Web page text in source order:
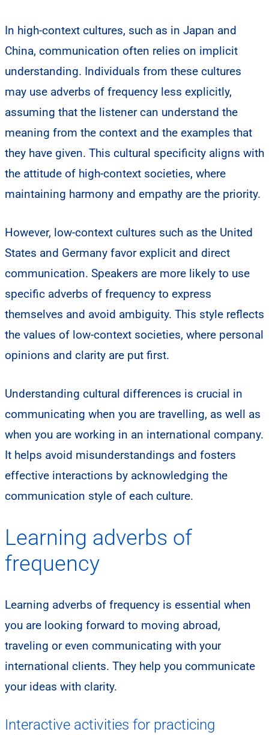
In high-context cultures, such as in Japan and
China, communication often relies on implicit
understanding. Individuals from these cultures
may use adverbs of frequency less explicitly,
assuming that the listener can understand the
meaning from the context and the examples that
they have given. This cultural specificity aligns with
the attitude of high-context societies, where
maintaining harmony and empathy are the priority.
However, low-context cultures such as the United
States and Germany favor explicit and direct
communication. Speakers are more likely to use
specific adverbs of frequency to express
themselves and avoid ambiguity. This style reflects
the values of low-context societies, where personal
opinions and clarity are put first.
Understanding cultural differences is crucial in
communicating when you are travelling, as well as
when you are working in an international company.
It helps avoid misunderstandings and fosters
effective interactions by acknowledging the
communication style of each culture.
Learning adverbs of
frequency
​Learning adverbs of frequency is essential when
you are looking forward to moving abroad,
traveling or even communicating with your
international clients. They help you communicate
your ideas with clarity.
Interactive activities for practicing